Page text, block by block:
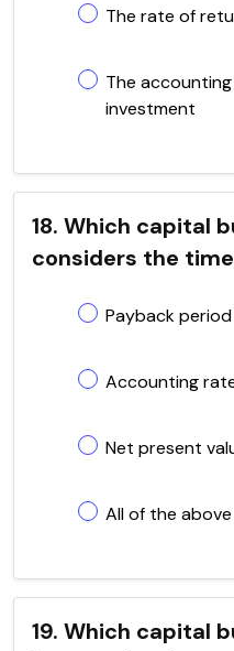
The rate of
The
investment
18. Which capital
considers the
Payback period
Accounting
Net present
All of the above
19. Which capital